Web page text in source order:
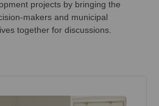
projects by bringing the
makers and municipal
together for discussions.